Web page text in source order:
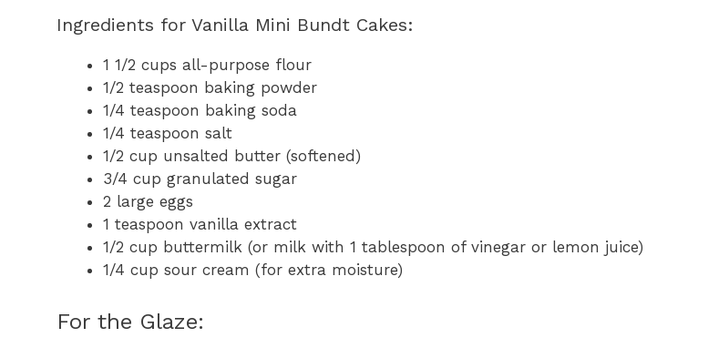
Ingredients for Vanilla Mini Bundt Cakes:
1 1/2 cups all-purpose flour
1/2 teaspoon baking powder
1/4 teaspoon baking soda
1/4 teaspoon salt
1/2 cup unsalted butter (softened)
3/4 cup granulated sugar
2 large eggs
1 teaspoon vanilla extract
1/2 cup buttermilk (or milk with 1 tablespoon of vinegar or lemon juice)
1/4 cup sour cream (for extra moisture)
For the Glaze: